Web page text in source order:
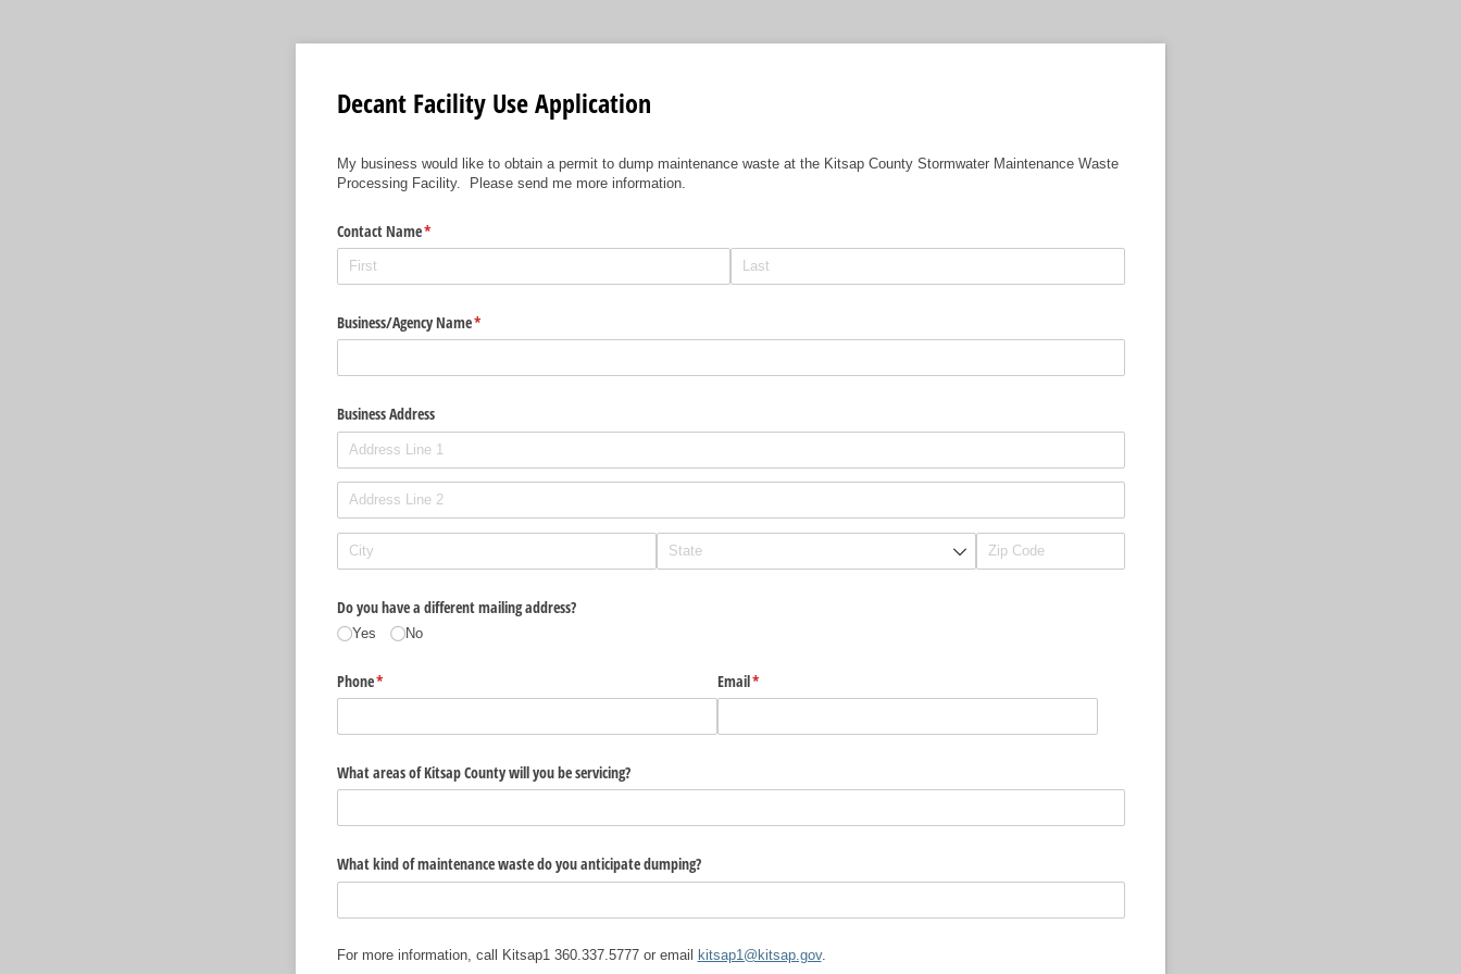
Decant Facility Use Application
My business would like to obtain a permit to dump maintenance waste at the Kitsap County Stormwater Maintenance Waste
Processing Facility. Please send me more information.
Contact Name*
(required)
Business/​Agency Name*
(required)
Business Address
Do you have a different mailing address?
Yes No
Phone*
(required) Email*
(required)
What areas of Kitsap County will you be servicing?
What kind of maintenance waste do you anticipate dumping?
For more information, call Kitsap1 360.337.5777 or email kitsap1@kitsap.gov.